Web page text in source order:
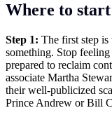
Where to start
Step 1: The first step
something. Stop
prepared to reclaim
associate Martha
their well-publicized
Prince Andrew or Bill